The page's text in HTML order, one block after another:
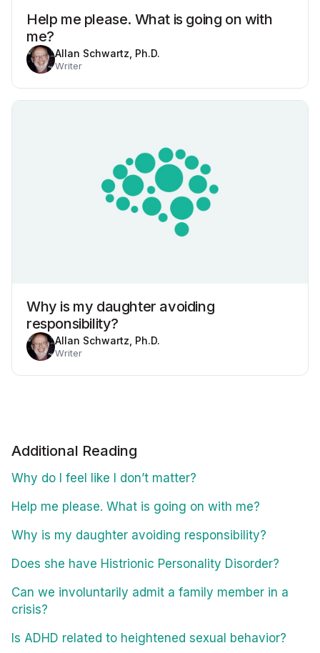
Help me please. What is going on with
me?
Allan Schwartz, Ph.D.
Writer
Why is my daughter avoiding
responsibility?
Allan Schwartz, Ph.D.
Writer
Additional Reading
Why do I feel like I don’t matter?
Help me please. What is going on with me?
Why is my daughter avoiding responsibility?
Does she have Histrionic Personality Disorder?
Can we involuntarily admit a family member in a
crisis?
Is ADHD related to heightened sexual behavior?